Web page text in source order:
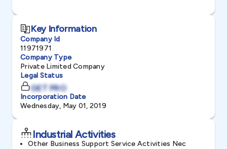
Key Information
Company Id
11971971
Company Type
Private Limited Company
Legal Status
GET PRO
Incorporation Date
Wednesday, May 01, 2019
Industrial Activities
Other Business Support Service Activities Nec